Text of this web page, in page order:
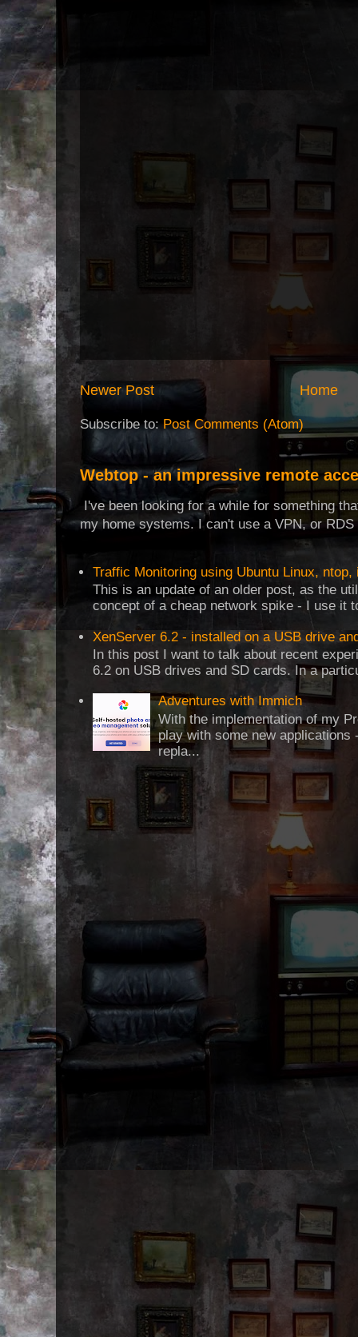
Newer Post Home
Subscribe to: Post Comments (Atom)
Webtop - an impressive remote
I've been looking for a while for something
my home systems. I can't use a VPN, or
Traffic Monitoring using Ubuntu Linux, ntop,
This is an update of an older post, as the
concept of a cheap network spike - I use it
XenServer 6.2 - installed on a USB drive
In this post I want to talk about recent
6.2 on USB drives and SD cards. In a
Adventures with Immich
With the implementation of my
play with some new
repla...